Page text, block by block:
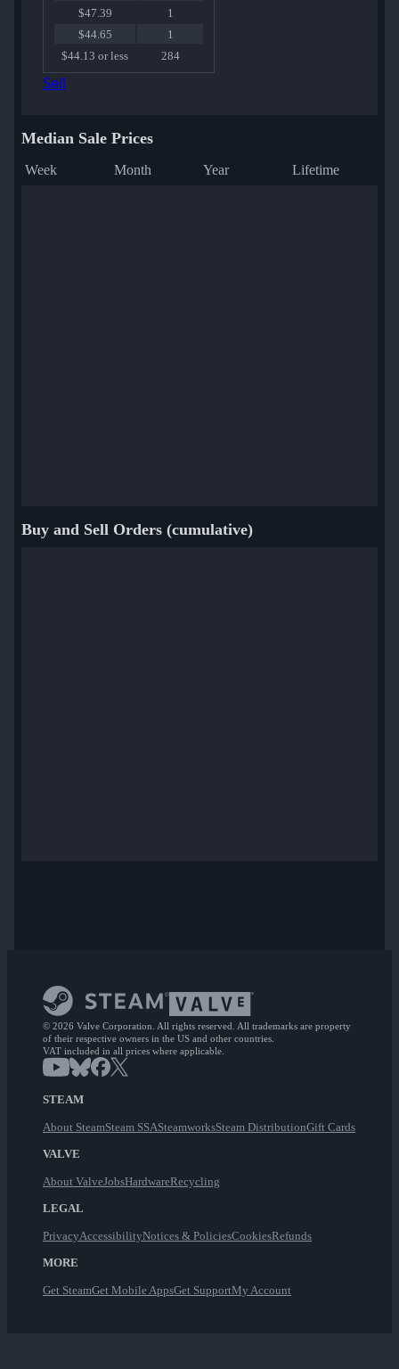
$47.39
1
$44.65
1
$44.13 or less
284
Sell
Median Sale Prices
Week Month Year Lifetime
Buy and Sell Orders (cumulative)
© 2026 Valve Corporation. All rights reserved. All trademarks are property
of their respective owners in the US and other countries.
VAT included in all prices where applicable.
STEAM
About SteamSteam SSASteamworksSteam DistributionGift Cards
VALVE
About ValveJobsHardwareRecycling
LEGAL
PrivacyAccessibilityNotices & PoliciesCookiesRefunds
MORE
Get SteamGet Mobile AppsGet SupportMy Account